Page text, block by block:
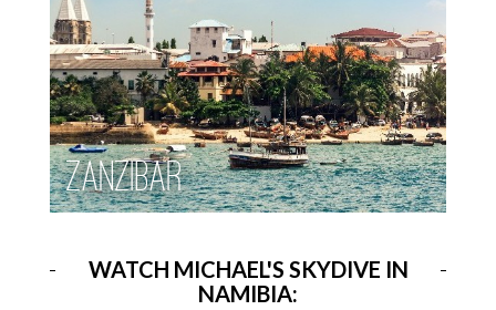
Zanzibar
WATCH MICHAEL'S SKYDIVE IN
NAMIBIA: